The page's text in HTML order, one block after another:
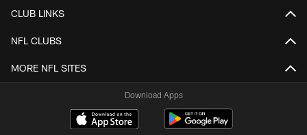
CLUB LINKS
NFL CLUBS
MORE NFL SITES
Download Apps